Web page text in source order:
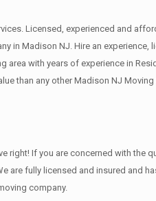
Licensed, experienced and
in Madison NJ. Hire an experience,
with years of experience in
than any other Madison NJ
If you are concerned with the
are fully licensed and insured and
company.